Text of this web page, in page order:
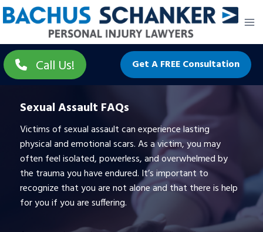
Skip
to
Call Us! Get A FREE Consultation
Sexual Assault FAQs
Victims of sexual assault can experience lasting
physical and emotional scars. As a victim, you may
often feel isolated, powerless, and overwhelmed by
the trauma you have endured. It’s important to
recognize that you are not alone and that there is help
for you if you are suffering.